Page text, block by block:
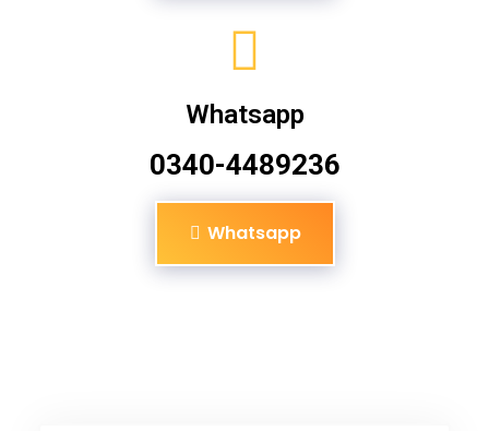
Whatsapp
0340-4489236
Whatsapp